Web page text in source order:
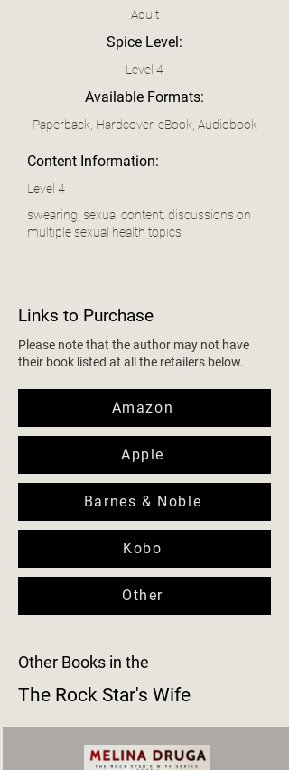
Adult
Spice Level:
Level 4
Available Formats:
Paperback, Hardcover, eBook, Audiobook
Content Information:
Level 4
swearing, sexual content, discussions on
multiple sexual health topics
Links to Purchase
Please note that the author may not have
their book listed at all the retailers below.
Amazon
Apple
Barnes & Noble
Kobo
Other
Other Books in the
The Rock Star's Wife